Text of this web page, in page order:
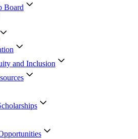
Board
and Inclusion